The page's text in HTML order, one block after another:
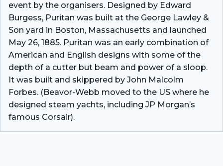
event by the organisers. Designed by Edward
Burgess, Puritan was built at the George Lawley &
Son yard in Boston, Massachusetts and launched
May 26, 1885. Puritan was an early combination of
American and English designs with some of the
depth of a cutter but beam and power of a sloop.
It was built and skippered by John Malcolm
Forbes. (Beavor-Webb moved to the US where he
designed steam yachts, including JP Morgan’s
famous Corsair).